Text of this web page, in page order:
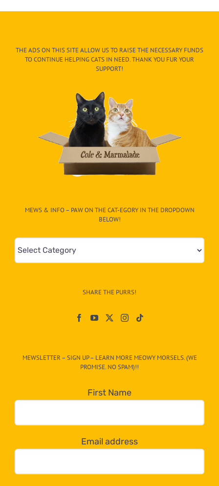
THE ADS ON THIS SITE ALLOW US TO RAISE THE NECESSARY FUNDS
TO CONTINUE HELPING CATS IN NEED. THANK YOU FUR YOUR
SUPPORT!
MEWS & INFO – PAW ON THE CAT-EGORY IN THE DROPDOWN
BELOW!
Mews
&
egory
dropdown
below!
SHARE THE PURRS!
MEWSLETTER – SIGN UP – LEARN MORE MEOWY MORSELS. (WE
PROMISE. NO SPAM)!!
First Name
Email address